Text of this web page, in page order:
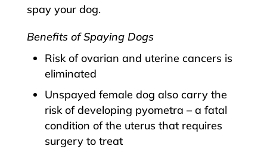
spay your dog.
Benefits of Spaying Dogs
Risk of ovarian and uterine cancers is
eliminated
Unspayed female dog also carry the
risk of developing pyometra – a fatal
condition of the uterus that requires
surgery to treat